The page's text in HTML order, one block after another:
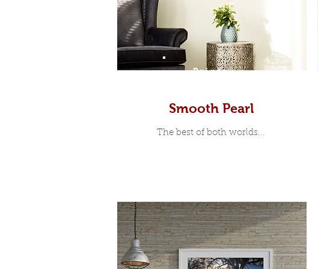
Prints
Smooth Pearl
The best of both worlds...